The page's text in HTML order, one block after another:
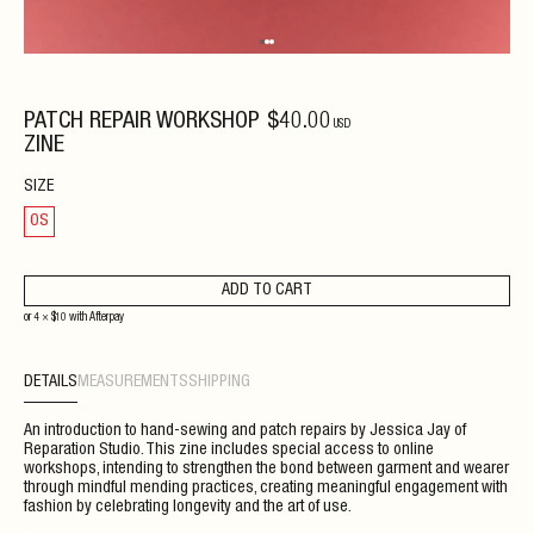
PATCH REPAIR WORKSHOP
ZINE
$40.00 USD
SIZE
OS
ADD TO CART
or 4 × $10 with Afterpay
DETAILSMEASUREMENTSSHIPPING
An introduction to hand-sewing and patch repairs by Jessica Jay of
Reparation Studio. This zine includes special access to online
workshops, intending to strengthen the bond between garment and wearer
through mindful mending practices, creating meaningful engagement with
fashion by celebrating longevity and the art of use.